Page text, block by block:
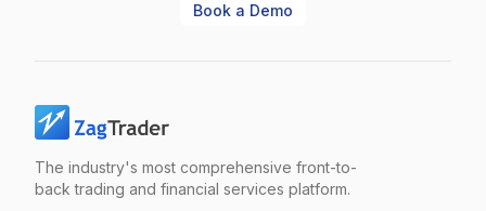
Book a Demo
The industry's most comprehensive front-to-
back trading and financial services platform.